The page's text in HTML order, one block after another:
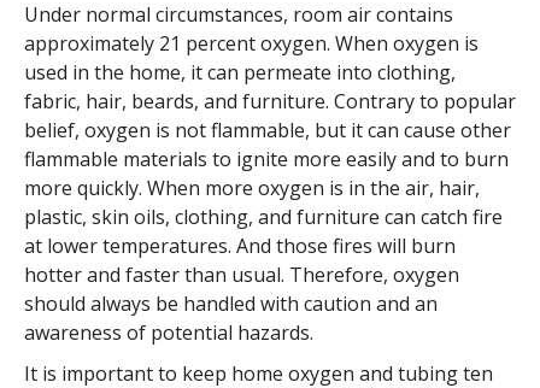
Under normal circumstances, room air contains
approximately 21 percent oxygen. When oxygen is
used in the home, it can permeate into clothing,
fabric, hair, beards, and furniture. Contrary to popular
belief, oxygen is not flammable, but it can cause other
flammable materials to ignite more easily and to burn
more quickly. When more oxygen is in the air, hair,
plastic, skin oils, clothing, and furniture can catch fire
at lower temperatures. And those fires will burn
hotter and faster than usual. Therefore, oxygen
should always be handled with caution and an
awareness of potential hazards.
It is important to keep home oxygen and tubing ten